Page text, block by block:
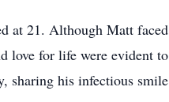
at 21. Although Matt faced
love for life were evident to
sharing his infectious smile